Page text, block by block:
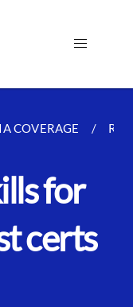
COVERAGE
for
certs